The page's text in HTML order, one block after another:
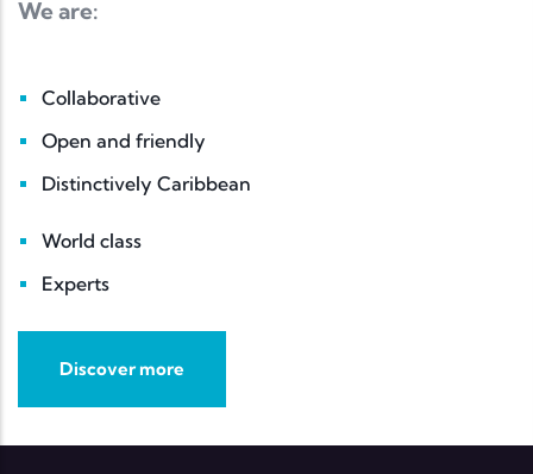
We are:
Collaborative
Open and friendly
Distinctively Caribbean
World class
Experts
Discover more